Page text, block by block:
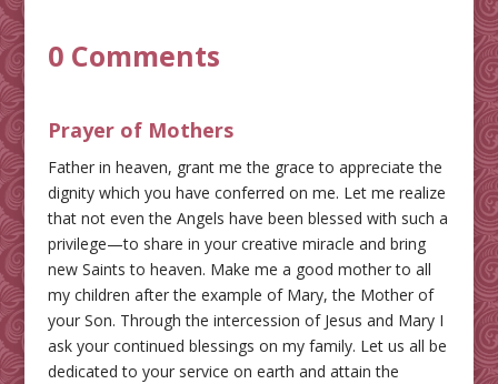
0 Comments
Prayer of Mothers
Father in heaven, grant me the grace to appreciate the
dignity which you have conferred on me. Let me realize
that not even the Angels have been blessed with such a
privilege—to share in your creative miracle and bring
new Saints to heaven. Make me a good mother to all
my children after the example of Mary, the Mother of
your Son. Through the intercession of Jesus and Mary I
ask your continued blessings on my family. Let us all be
dedicated to your service on earth and attain the